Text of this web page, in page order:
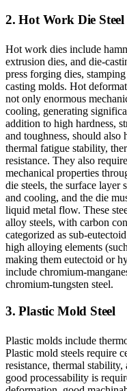
2. Hot Work Die Steel
Hot work dies include
extrusion dies, and die-
press forging dies,
casting molds. Hot
not only enormous
cooling, generating
addition to high hardness,
and toughness, should also
thermal fatigue stability,
resistance. They also
mechanical properties
die steels, the surface layer
and cooling, and the die
liquid metal flow. These
alloy steels, with carbon
categorized as sub-
high alloying elements
making them eutectoid or
include chromium-
chromium-tungsten steel.
3. Plastic Mold Steel
Plastic molds include
Plastic mold steels require
resistance, thermal
good processability is